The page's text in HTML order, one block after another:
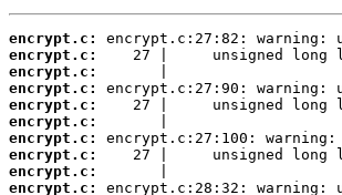
encrypt.c:
encrypt.c:
encrypt.c:
encrypt.c:
encrypt.c:
encrypt.c:
encrypt.c:
encrypt.c:
encrypt.c:
encrypt.c: